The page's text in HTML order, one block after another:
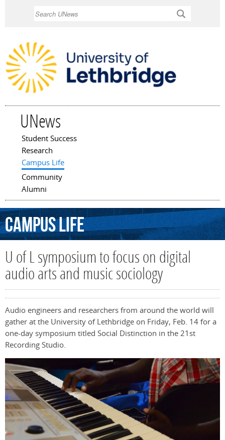
UNews
Main menu
Student Success
Research
Campus Life
Community
Alumni
CampusLife
U of L symposium to focus on digital
audio arts and music sociology
Audio engineers and researchers from around the world will
gather at the University of Lethbridge on Friday, Feb. 14 for a
one-day symposium titled Social Distinction in the 21st
Recording Studio.